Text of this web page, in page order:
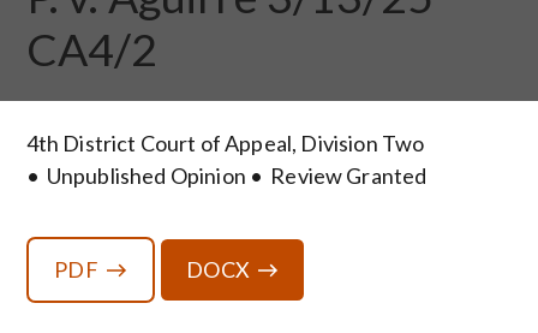
CA4/2
4th District Court of Appeal, Division Two
Unpublished Opinion
Review Granted
PDF DOCX